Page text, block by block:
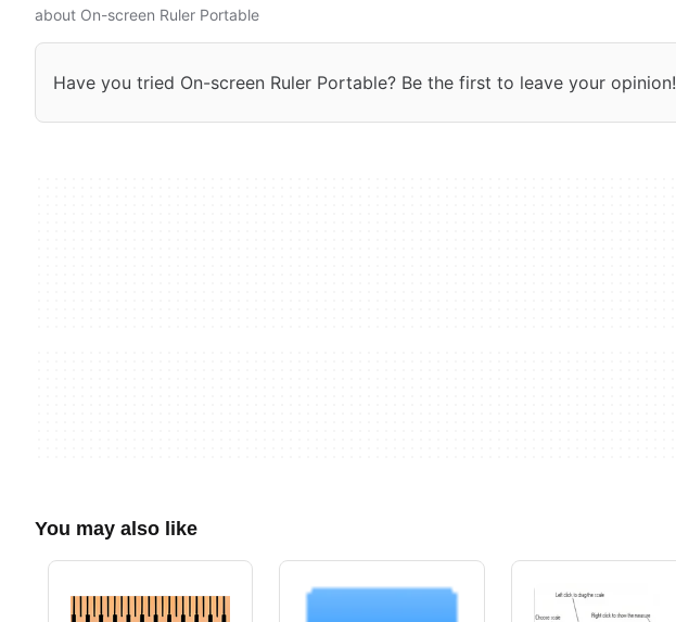
about On-screen Ruler Portable
Have you tried On-screen Ruler Portable? Be the first to leave your opinion!
You may also like